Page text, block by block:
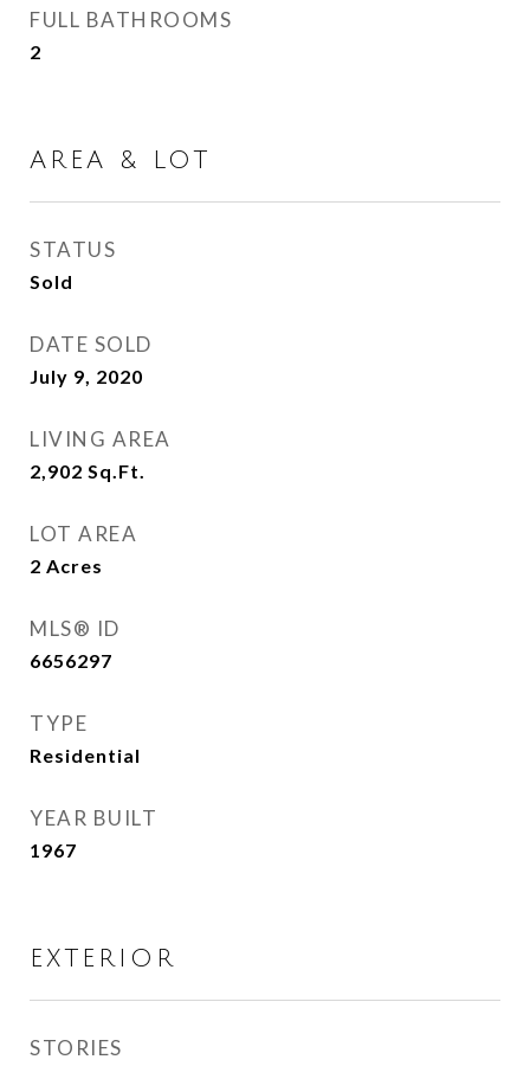
FULL BATHROOMS
2
AREA & LOT
STATUS
Sold
DATE SOLD
July 9, 2020
LIVING AREA
2,902 Sq.Ft.
LOT AREA
2 Acres
MLS® ID
6656297
TYPE
Residential
YEAR BUILT
1967
EXTERIOR
STORIES